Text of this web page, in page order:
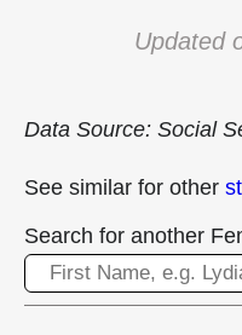
Updated
Data Source: Social
See similar for other
Search for another